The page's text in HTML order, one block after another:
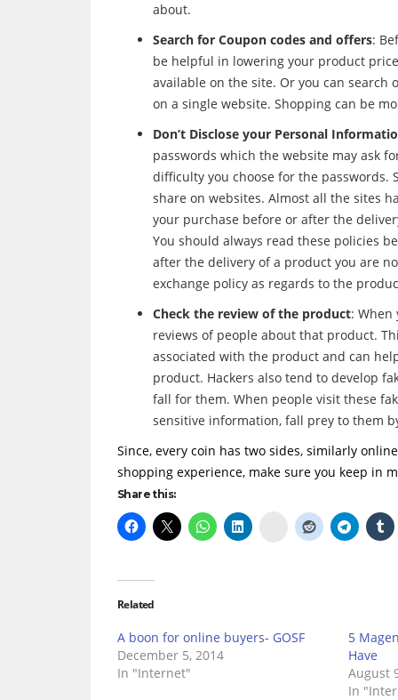
about.
Search for Coupon codes and offers:
be helpful in lowering your product
available on the site. Or you can search
on a single website. Shopping can be
Don’t Disclose your Personal
passwords which the website may ask
difficulty you choose for the passwords.
share on websites. Almost all the sites
your purchase before or after the
You should always read these policies
after the delivery of a product you are
exchange policy as regards to the
Check the review of the product: When
reviews of people about that product.
associated with the product and can
product. Hackers also tend to develop
fall for them. When people visit these
sensitive information, fall prey to them
Since, every coin has two sides, similarly
shopping experience, make sure you keep in
Share this:
Delicious
Related
A boon for online buyers- GOSF
December 5, 2014
In "Internet"
5
Have
August
In